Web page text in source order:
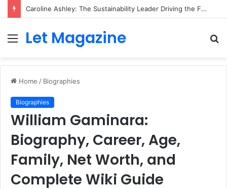
Caroline Ashley: The Sustainability Leader Driving the Future of Green Steel and Climate Action
Menu
Let Magazine
Home / Biographies
Biographies
William Gaminara:
Biography, Career, Age,
Family, Net Worth, and
Complete Wiki Guide